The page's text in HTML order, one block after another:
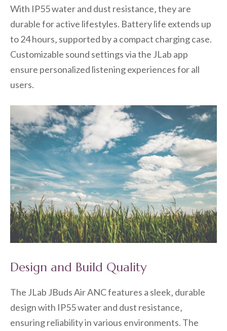
With IP55 water and dust resistance‚ they are
durable for active lifestyles. Battery life extends up
to 24 hours‚ supported by a compact charging case.
Customizable sound settings via the JLab app
ensure personalized listening experiences for all
users.
Design and Build Quality
The JLab JBuds Air ANC features a sleek‚ durable
design with IP55 water and dust resistance‚
ensuring reliability in various environments. The